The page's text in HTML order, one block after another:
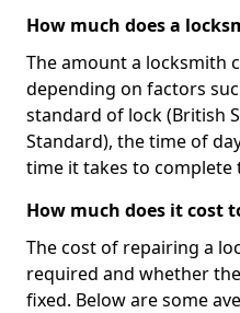
How much does a
The amount a locksmith
depending on factors
standard of lock (British
Standard), the time of
time it takes to complete
How much does it cost
The cost of repairing a
required and whether
fixed. Below are some